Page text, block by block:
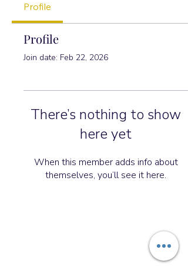
Profile
Profile
Join date: Feb 22, 2026
There’s nothing to show
here yet
When this member adds info about
themselves, you’ll see it here.